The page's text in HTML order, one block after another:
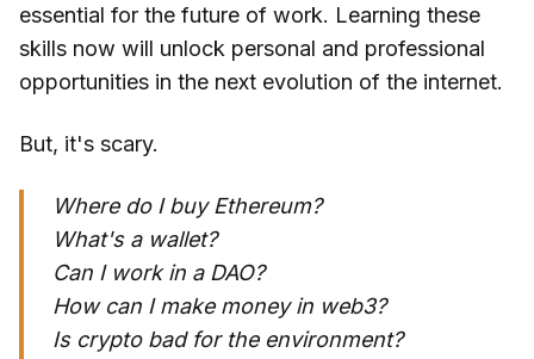
essential for the future of work. Learning these
skills now will unlock personal and professional
opportunities in the next evolution of the internet.
But, it's scary.
Where do I buy Ethereum?
What's a wallet?
Can I work in a DAO?
How can I make money in web3?
Is crypto bad for the environment?